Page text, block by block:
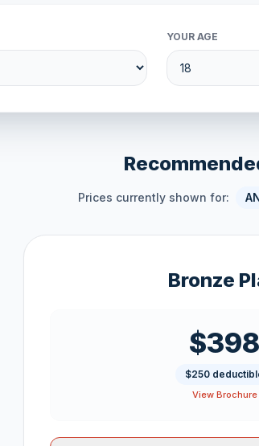
YOUR AGE
Prices currently shown for:
Bronze
$398
$250
View Brochure